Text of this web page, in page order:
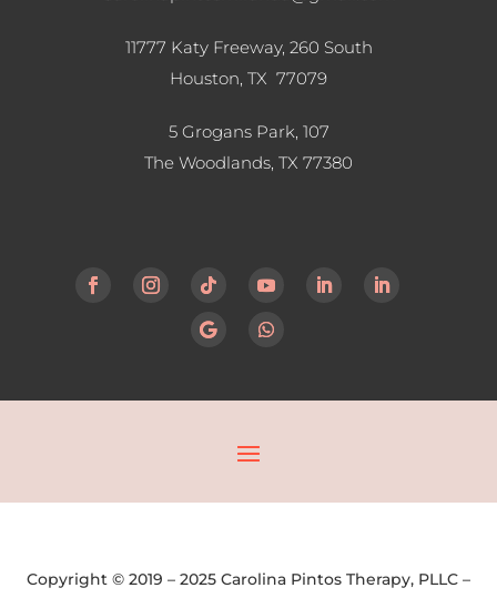
11777 Katy Freeway, 260 South
Houston, TX 77079
5 Grogans Park, 107
The Woodlands, TX 77380
Copyright © 2019 – 2025 Carolina Pintos Therapy, PLLC –